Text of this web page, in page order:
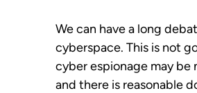
We can have a long
cyberspace. This is not
cyber espionage may be
and there is reasonable